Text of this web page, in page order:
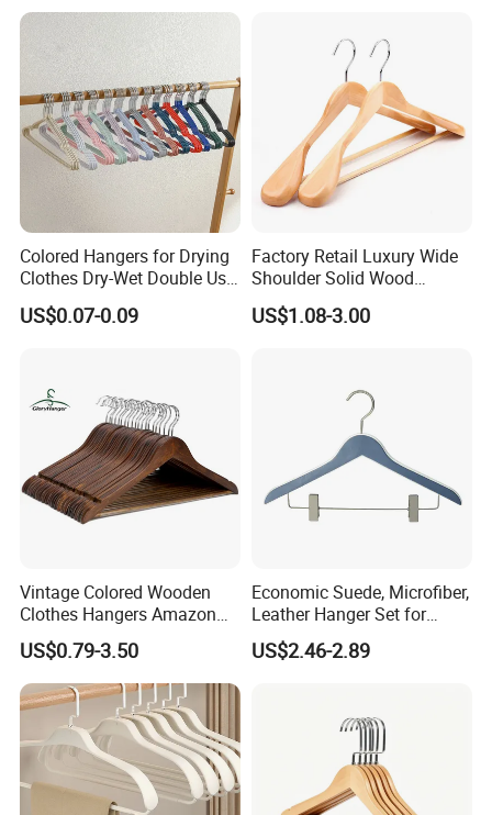
Colored Hangers for Drying
Clothes Dry-Wet Double Use
PVC Coated Metal Hangers
US$0.07-0.09
Factory Retail Luxury Wide
Shoulder Solid Wood
Hangers Wholesale Hotel
Clothing Hanger Wooden
US$1.08-3.00
Vintage Colored Wooden
Clothes Hangers Amazon
Hot Sells Coat Hangers
US$0.79-3.50
Economic Suede, Microfiber,
Leather Hanger Set for
Elegant Closet Organization
Wooden Hanger with
US$2.46-2.89